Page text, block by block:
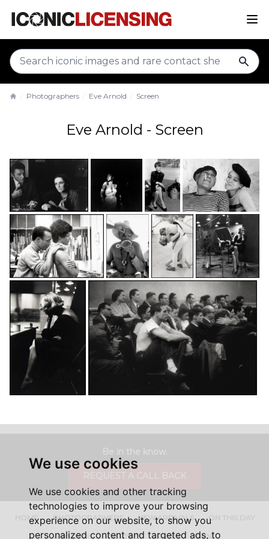
We use cookies
We use cookies and other tracking
technologies to improve your browsing
experience on our website, to show you
personalized content and targeted ads, to
Photographers Eve Arnold Screen
Eve Arnold - Screen
HOME PHOTOGRAPHERS NEW ARRIVALS ON THIS DAY
ABOUT US CONTACT FAQ'S SHOP